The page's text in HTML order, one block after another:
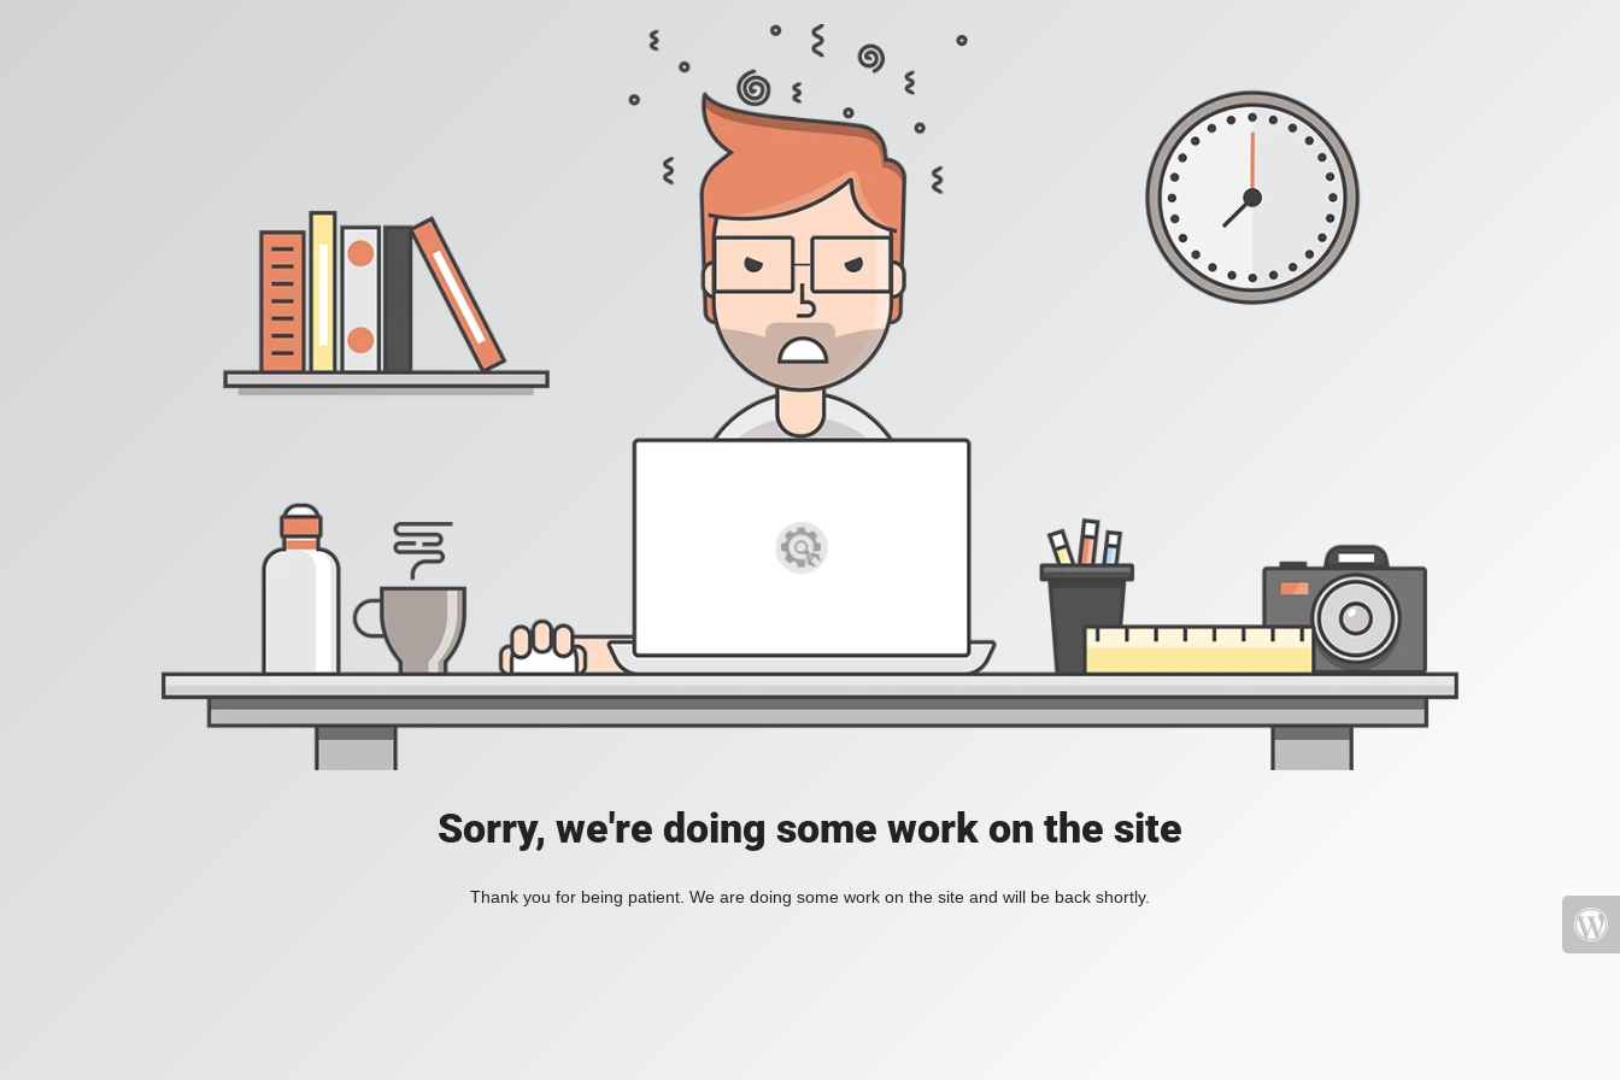
Sorry, we're doing some work on the site
Thank you for being patient. We are doing some work on the site and will be back shortly.